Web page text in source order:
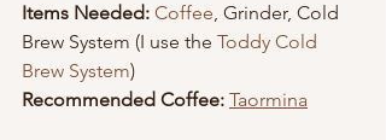
Items Needed: Coffee, Grinder, Cold
Brew System (I use the Toddy Cold
Brew System)
Recommended Coffee: Taormina